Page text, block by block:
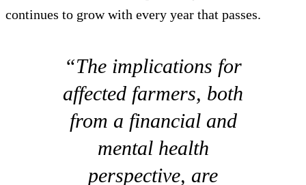
continues to grow with every year that passes.
“The implications for
affected farmers, both
from a financial and
mental health
perspective, are